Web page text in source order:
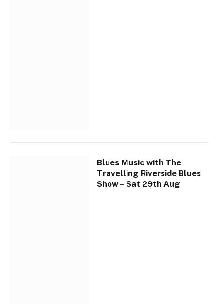
Blues Music with The
Travelling Riverside Blues
Show – Sat 29th Aug